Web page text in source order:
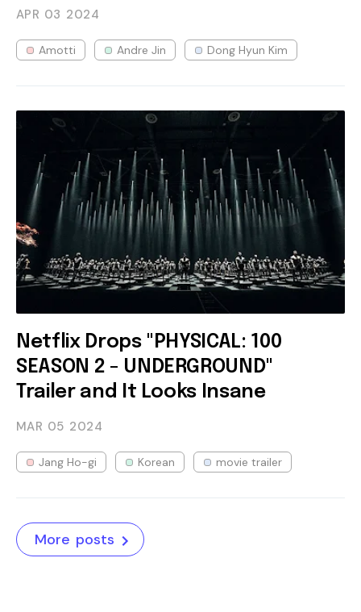
APR 03 2024
Amotti Andre Jin Dong Hyun Kim
Netflix Drops "PHYSICAL: 100
SEASON 2 - UNDERGROUND"
Trailer and It Looks Insane
MAR 05 2024
Jang Ho-gi Korean movie trailer
More posts